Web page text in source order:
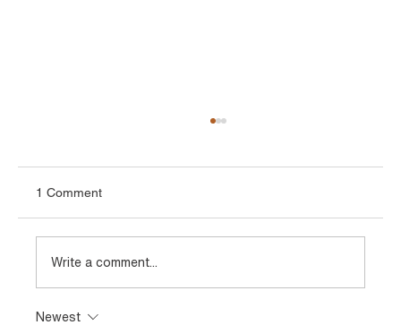
1 Comment
Write a comment...
Newest